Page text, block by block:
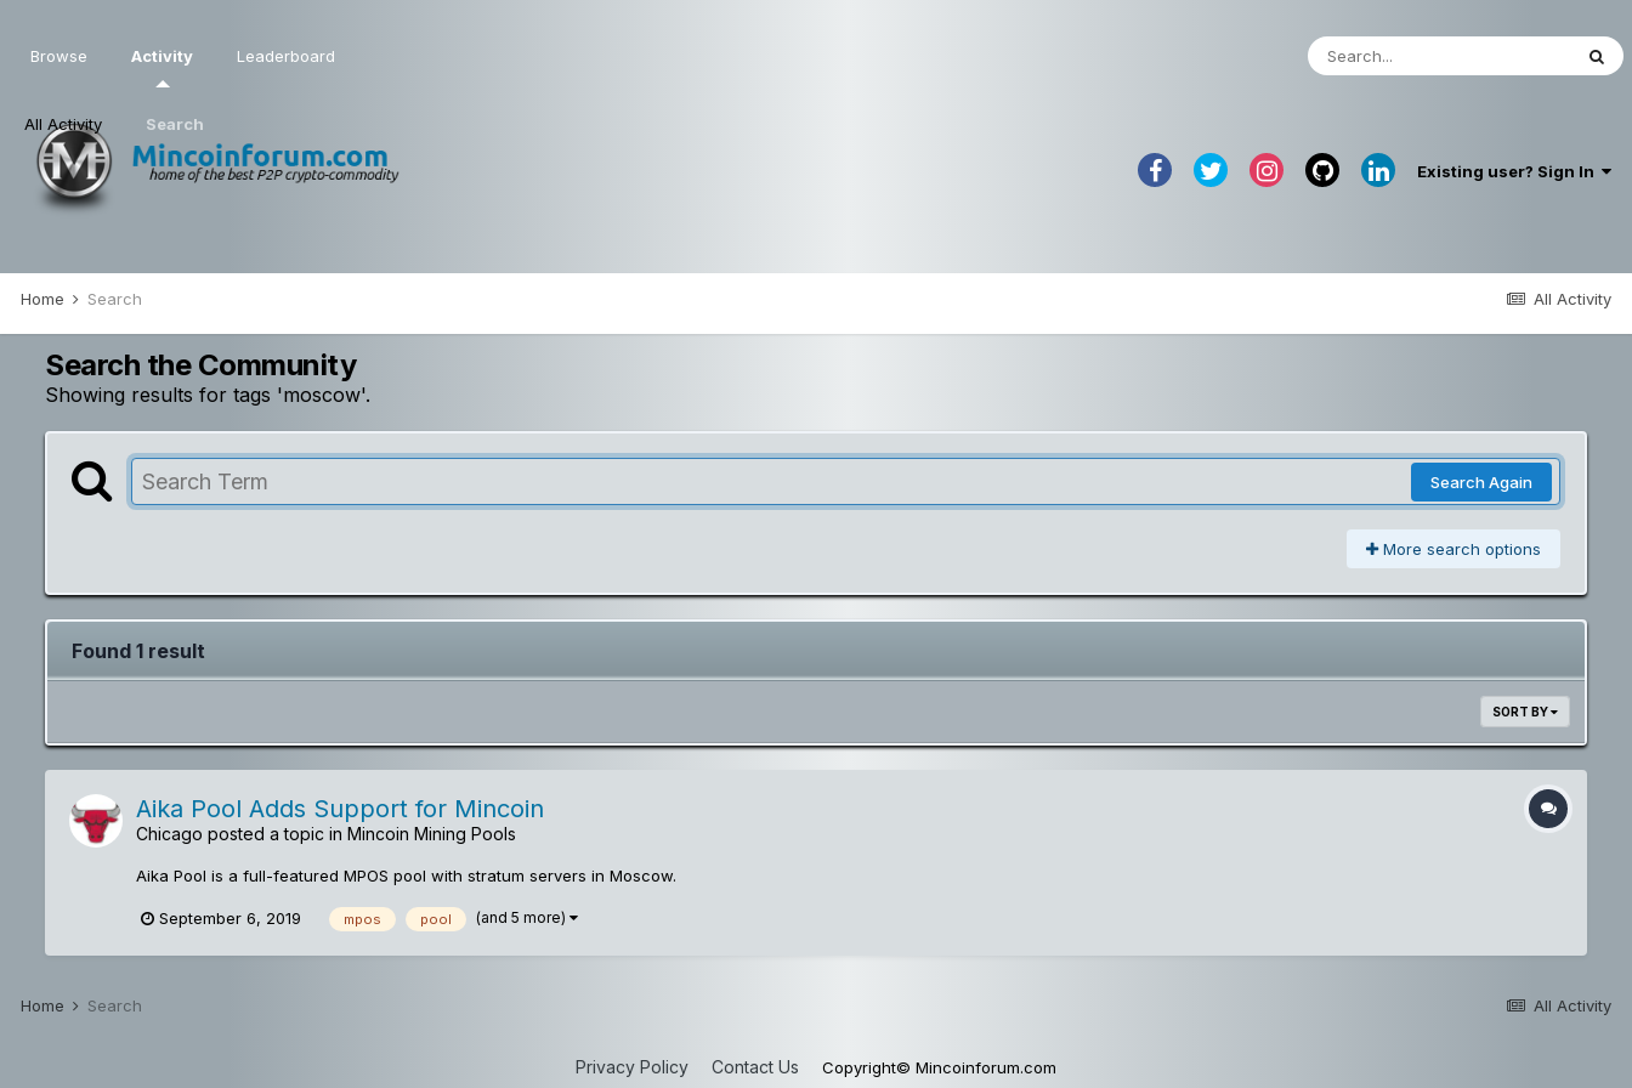
Existing user? Sign In
Browse Activity
All Activity Search
Leaderboard
All Activity
Home Search
Search the Community
Showing results for tags 'moscow'.
Search Again
More search options
Found 1 result
SORT BY
Aika Pool Adds Support for Mincoin
Chicago posted a topic in Mincoin Mining Pools
Aika Pool is a full-featured MPOS pool with stratum servers in Moscow.
September 6, 2019 mpos pool (and 5 more)
All Activity
Home Search
Privacy Policy Contact Us Copyright© Mincoinforum.com